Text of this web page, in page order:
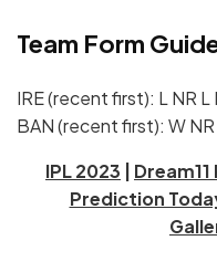
Team Form
IRE (recent first): L NR L
BAN (recent first): W NR
IPL 2023
Prediction